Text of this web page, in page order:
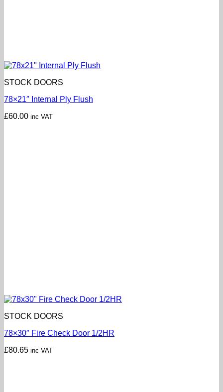
STOCK DOORS
78×21″ Internal Ply Flush
£60.00 inc VAT
STOCK DOORS
78×30″ Fire Check Door 1/2HR
£80.65 inc VAT